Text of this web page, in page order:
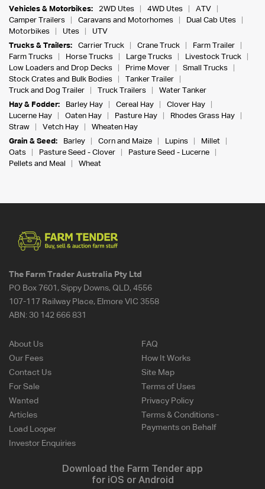
Vehicles & Motorbikes:
2WD Utes 4WD Utes
ATV
Camper Trailers
Caravans and Motorhomes
Dual Cab Utes
Motorbikes
Utes
UTV
Trucks & Trailers:
Carrier Truck Crane Truck
Farm Trailer
Farm Trucks
Horse Trucks Large Trucks
Livestock Truck
Low Loaders and Drop Decks
Prime Mover
Small Trucks
Stock Crates and Bulk Bodies
Tanker Trailer
Truck and Dog Trailer
Truck Trailers
Water Tanker
Hay & Fodder:
Barley Hay Cereal Hay
Clover Hay
Lucerne Hay
Oaten Hay Pasture Hay
Rhodes Grass Hay
Straw
Vetch Hay
Wheaten Hay
Grain & Seed:
Barley Corn and Maize Lupins
Millet
Oats
Pasture Seed - Clover
Pasture Seed - Lucerne
Pellets and Meal
Wheat
The Farm Trader Australia Pty Ltd
PO Box 7601, Sippy Downs, QLD, 4556
107-117 Railway Place, Elmore VIC 3558
ABN: 30 142 666 831
About Us
Our Fees
Contact Us
For Sale
Wanted
Articles
Load Looper
Investor Enquiries
FAQ
How It Works
Site Map
Terms of Uses
Privacy Policy
Terms & Conditions -
Payments on Behalf
Download the Farm Tender app
for iOS or Android